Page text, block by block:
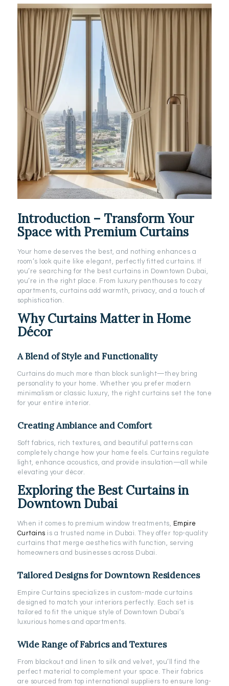
Introduction – Transform Your
Space with Premium Curtains
Your home deserves the best, and nothing enhances a
room’s look quite like elegant, perfectly fitted curtains. If
you’re searching for the best curtains in Downtown Dubai,
you’re in the right place. From luxury penthouses to cozy
apartments, curtains add warmth, privacy, and a touch of
sophistication.
Why Curtains Matter in Home
Décor
A Blend of Style and Functionality
Curtains do much more than block sunlight—they bring
personality to your home. Whether you prefer modern
minimalism or classic luxury, the right curtains set the tone
for your entire interior.
Creating Ambiance and Comfort
Soft fabrics, rich textures, and beautiful patterns can
completely change how your home feels. Curtains regulate
light, enhance acoustics, and provide insulation—all while
elevating your décor.
Exploring the Best Curtains in
Downtown Dubai
When it comes to premium window treatments, Empire
Curtains is a trusted name in Dubai. They offer top-quality
curtains that merge aesthetics with function, serving
homeowners and businesses across Dubai.
Tailored Designs for Downtown Residences
Empire Curtains specializes in custom-made curtains
designed to match your interiors perfectly. Each set is
tailored to fit the unique style of Downtown Dubai’s
luxurious homes and apartments.
Wide Range of Fabrics and Textures
From blackout and linen to silk and velvet, you’ll find the
perfect material to complement your space. Their fabrics
are sourced from top international suppliers to ensure long-